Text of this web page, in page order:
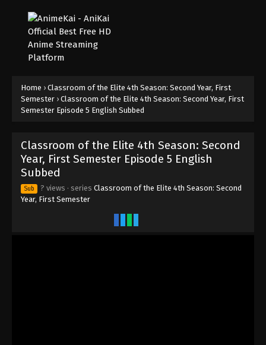
Home › Classroom of the Elite 4th Season: Second Year, First
Semester › Classroom of the Elite 4th Season: Second Year, First
Semester Episode 5 English Subbed
Classroom of the Elite 4th Season: Second
Year, First Semester Episode 5 English
Subbed
Sub ? views · series Classroom of the Elite 4th Season: Second
Year, First Semester